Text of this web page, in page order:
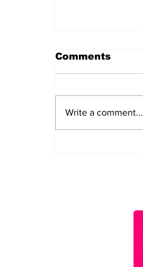
Comments
Write a comment...